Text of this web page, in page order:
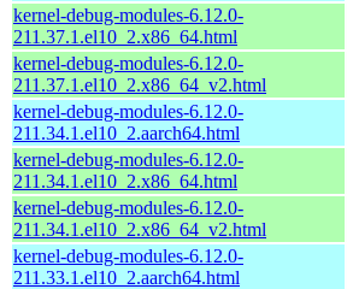
kernel-debug-modules-6.12.0-
211.37.1.el10_2.x86_64.html
kernel-debug-modules-6.12.0-
211.37.1.el10_2.x86_64_v2.html
kernel-debug-modules-6.12.0-
211.34.1.el10_2.aarch64.html
kernel-debug-modules-6.12.0-
211.34.1.el10_2.x86_64.html
kernel-debug-modules-6.12.0-
211.34.1.el10_2.x86_64_v2.html
kernel-debug-modules-6.12.0-
211.33.1.el10_2.aarch64.html